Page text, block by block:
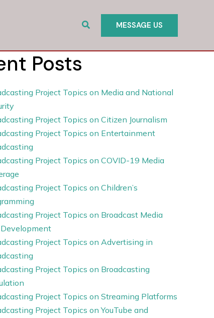
Search MESSAGE US
Posts
Project Topics on Media and National
Project Topics on Citizen Journalism
Project Topics on Entertainment
Project Topics on COVID-19 Media
Project Topics on Children’s
Project Topics on Broadcast Media
Project Topics on Advertising in
Project Topics on Broadcasting
Project Topics on Streaming Platforms
Project Topics on YouTube and